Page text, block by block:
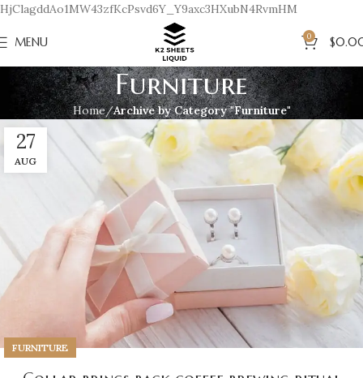
HjClagddAo1MW43zfKcPsvd6Y_Y9axc3HXubN4RvmHM
MENU 0 $
Furniture
Home Archive by Category "Furniture"
27
AUG
FURNITURE